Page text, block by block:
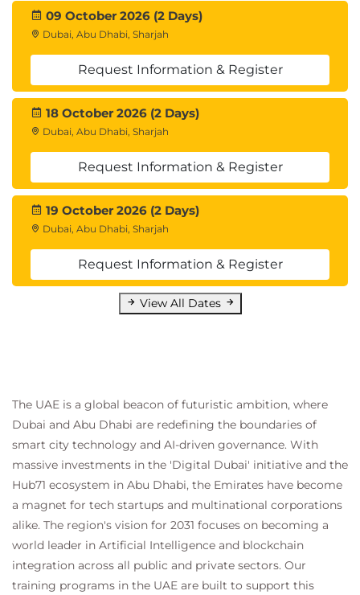
09 October 2026 (2 Days)
Dubai, Abu Dhabi, Sharjah
Request Information & Register
18 October 2026 (2 Days)
Dubai, Abu Dhabi, Sharjah
Request Information & Register
19 October 2026 (2 Days)
Dubai, Abu Dhabi, Sharjah
Request Information & Register
View All Dates
The UAE is a global beacon of futuristic ambition, where
Dubai and Abu Dhabi are redefining the boundaries of
smart city technology and AI-driven governance. With
massive investments in the 'Digital Dubai' initiative and the
Hub71 ecosystem in Abu Dhabi, the Emirates have become
a magnet for tech startups and multinational corporations
alike. The region's vision for 2031 focuses on becoming a
world leader in Artificial Intelligence and blockchain
integration across all public and private sectors. Our
training programs in the UAE are built to support this